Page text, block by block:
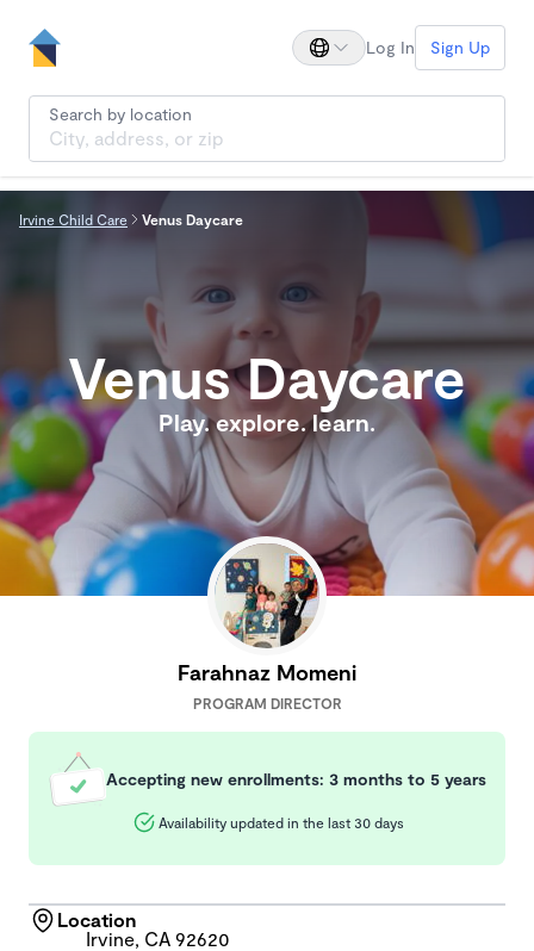
Log In Sign Up
Search by location
Irvine Child Care Venus Daycare
Venus Daycare
Play. explore. learn.
Farahnaz Momeni
PROGRAM DIRECTOR
Accepting new enrollments: 3 months to 5 years
Availability updated in the last 30 days
Location
Irvine, CA 92620